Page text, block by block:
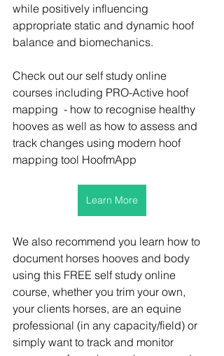
while positively influencing
appropriate static and dynamic hoof
balance and biomechanics.
Check out our self study online
courses including PRO-Active hoof
mapping  - how to recognise healthy
hooves as well as how to assess and
track changes using modern hoof
mapping tool HoofmApp
Learn More
We also recommend you learn how to
document horses hooves and body
using this FREE self study online
course, whether you trim your own,
your clients horses, are an equine
professional (in any capacity/field) or
simply want to track and monitor